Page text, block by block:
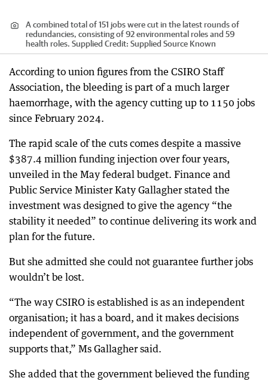
A combined total of 151 jobs were cut in the latest rounds of
redundancies, consisting of 92 environmental roles and 59
health roles. Supplied Credit: Supplied Source Known
According to union figures from the CSIRO Staff
Association, the bleeding is part of a much larger
haemorrhage, with the agency cutting up to 1150 jobs
since February 2024.
The rapid scale of the cuts comes despite a massive
$387.4 million funding injection over four years,
unveiled in the May federal budget. Finance and
Public Service Minister Katy Gallagher stated the
investment was designed to give the agency “the
stability it needed” to continue delivering its work and
plan for the future.
But she admitted she could not guarantee further jobs
wouldn’t be lost.
“The way CSIRO is established is as an independent
organisation; it has a board, and it makes decisions
independent of government, and the government
supports that,” Ms Gallagher said.
She added that the government believed the funding